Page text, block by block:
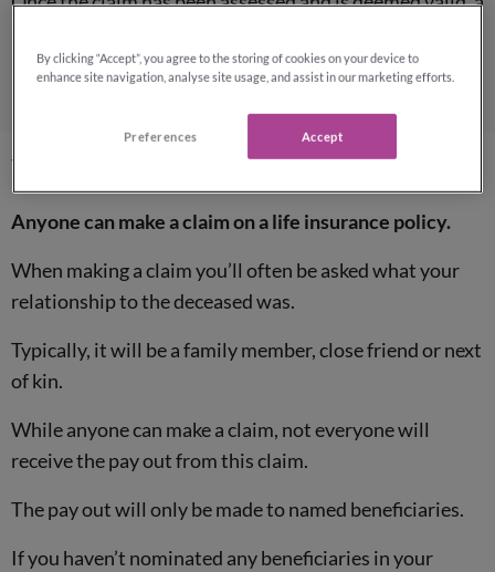
beneficiaries.
Who claims life insurance?
Anyone can make a claim on a life insurance policy.
When making a claim you’ll often be asked what your
relationship to the deceased was.
Typically, it will be a family member, close friend or next
of kin.
While anyone can make a claim, not everyone will
receive the pay out from this claim.
The pay out will only be made to named beneficiaries.
If you haven’t nominated any beneficiaries in your
By clicking “Accept”, you agree to the storing of cookies on your device to
enhance site navigation, analyse site usage, and assist in our marketing efforts.
Preferences Accept